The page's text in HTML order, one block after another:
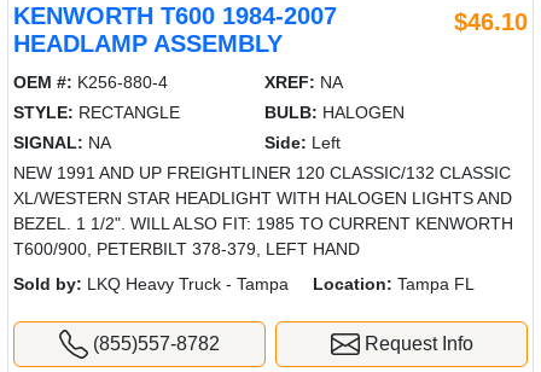
KENWORTH T600 1984-2007
HEADLAMP ASSEMBLY
$46.10
OEM #: K256-880-4 XREF: NA
STYLE: RECTANGLE BULB: HALOGEN
SIGNAL: NA Side: Left
NEW 1991 AND UP FREIGHTLINER 120 CLASSIC/132 CLASSIC
XL/WESTERN STAR HEADLIGHT WITH HALOGEN LIGHTS AND
BEZEL. 1 1/2". WILL ALSO FIT: 1985 TO CURRENT KENWORTH
T600/900, PETERBILT 378-379, LEFT HAND
Sold by: LKQ Heavy Truck - Tampa Location: Tampa FL
(855)557-8782 Request Info